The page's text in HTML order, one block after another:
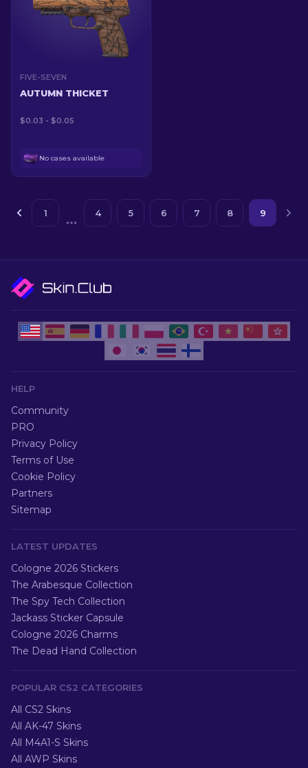
FIVE-SEVEN
AUTUMN THICKET
$0.03 - $0.05
No cases available
1 4 5 6 7 8 9
HELP
Community
PRO
Privacy Policy
Terms of Use
Cookie Policy
Partners
Sitemap
LATEST UPDATES
Cologne 2026 Stickers
The Arabesque Collection
The Spy Tech Collection
Jackass Sticker Capsule
Cologne 2026 Charms
The Dead Hand Collection
POPULAR CS2 CATEGORIES
All CS2 Skins
All AK-47 Skins
All M4A1-S Skins
All AWP Skins